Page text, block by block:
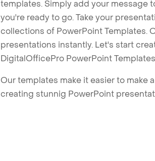
templates. Simply add your message
you're ready to go. Take your
collections of PowerPoint Templates.
presentations instantly. Let's start
DigitalOfficePro PowerPoint
Our templates make it easier to make
creating stunnig PowerPoint